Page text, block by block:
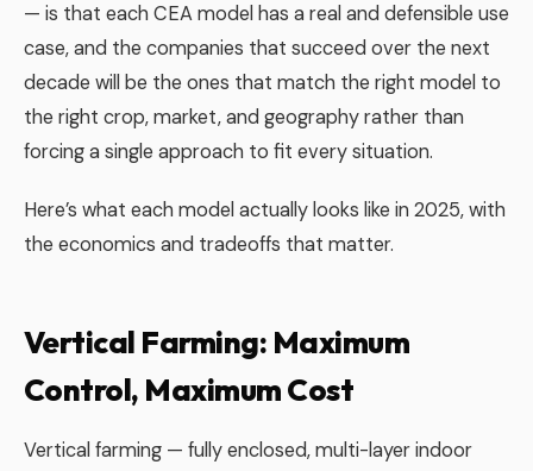
— is that each CEA model has a real and defensible use
case, and the companies that succeed over the next
decade will be the ones that match the right model to
the right crop, market, and geography rather than
forcing a single approach to fit every situation.
Here’s what each model actually looks like in 2025, with
the economics and tradeoffs that matter.
Vertical Farming: Maximum
Control, Maximum Cost
Vertical farming — fully enclosed, multi-layer indoor